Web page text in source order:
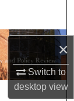
×
Switch to
desktopview